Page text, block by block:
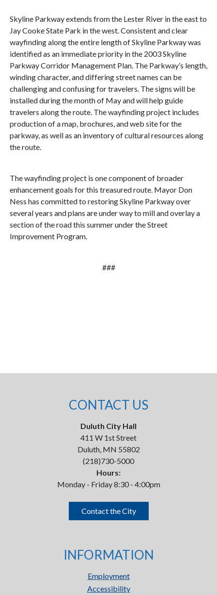
Skyline Parkway extends from the Lester River in the east to
Jay Cooke State Park in the west. Consistent and clear
wayfinding along the entire length of Skyline Parkway was
identified as an immediate priority in the 2003 Skyline
Parkway Corridor Management Plan. The Parkway’s length,
winding character, and differing street names can be
challenging and confusing for travelers. The signs will be
installed during the month of May and will help guide
travelers along the route. The wayfinding project includes
production of a map, brochures, and web site for the
parkway, as well as an inventory of cultural resources along
the route.
The wayfinding project is one component of broader
enhancement goals for this treasured route. Mayor Don
Ness has committed to restoring Skyline Parkway over
several years and plans are under way to mill and overlay a
section of the road this summer under the Street
Improvement Program.
###
CONTACT US
Duluth City Hall
411 W 1st Street
Duluth, MN 55802
(218)730-5000
Hours:
Monday - Friday 8:30 - 4:00pm
Contact the City
INFORMATION
Employment
Accessibility